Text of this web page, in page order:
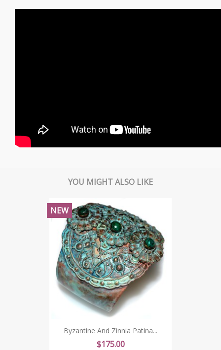
YOU MIGHT ALSO LIKE
Byzantine And Zinnia Patina...
Price
$175.00
NEW